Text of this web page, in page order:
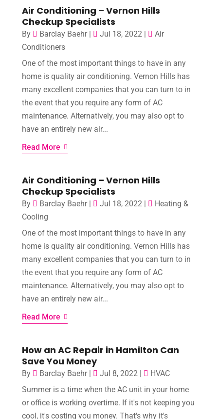
Air Conditioning – Vernon Hills
Checkup Specialists
By Barclay Baehr| Jul 18, 2022 |
Air
Conditioners
One of the most important things to have in any
home is quality air conditioning. Vernon Hills has
many excellent companies that you can turn to in
the event that you require any form of AC
maintenance. Alternatively, you may also opt to
have an entirely new air...
Read More
Air Conditioning – Vernon Hills
Checkup Specialists
By Barclay Baehr| Jul 18, 2022 |
Heating &
Cooling
One of the most important things to have in any
home is quality air conditioning. Vernon Hills has
many excellent companies that you can turn to in
the event that you require any form of AC
maintenance. Alternatively, you may also opt to
have an entirely new air...
Read More
How an AC Repair in Hamilton Can
Save You Money
By Barclay Baehr| Jul 8, 2022 |
HVAC
Summer is a time when the AC unit in your home
or office is working overtime. If it's not keeping you
cool, it's costing you money. That's why it's